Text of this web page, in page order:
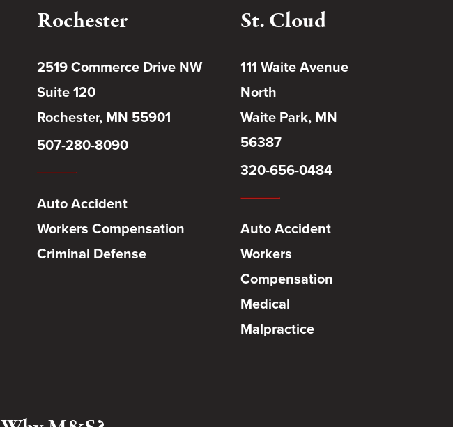
Rochester
2519 Commerce Drive NW
Suite 120
Rochester, MN 55901
507-280-8090
Auto Accident
Workers Compensation
Criminal Defense
St. Cloud
111 Waite Avenue
North
Waite Park, MN
56387
320-656-0484
Auto Accident
Workers
Compensation
Medical
Malpractice